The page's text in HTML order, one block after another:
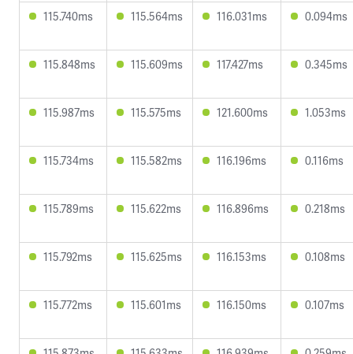
115.740ms 115.564ms 116.031ms 0.094ms
115.848ms 115.609ms 117.427ms 0.345ms
115.987ms 115.575ms 121.600ms 1.053ms
115.734ms 115.582ms 116.196ms 0.116ms
115.789ms 115.622ms 116.896ms 0.218ms
115.792ms 115.625ms 116.153ms 0.108ms
115.772ms 115.601ms 116.150ms 0.107ms